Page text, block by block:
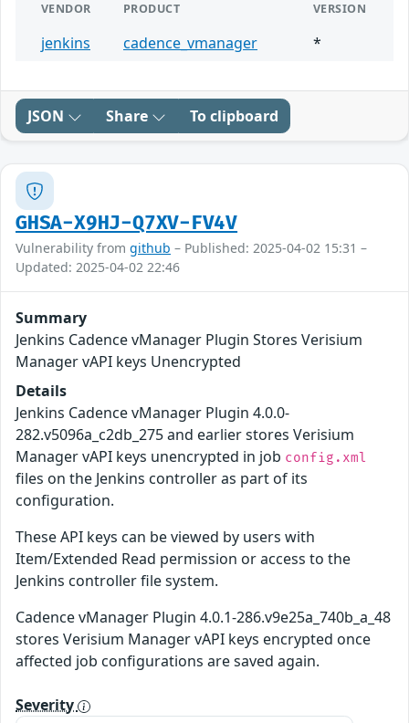
VENDOR PRODUCT VERSION
jenkins cadence_vmanager *
JSON Share To clipboard
GHSA-X9HJ-Q7XV-FV4V
Vulnerability from github – Published: 2025-04-02 15:31 –
Updated: 2025-04-02 22:46
Summary
Jenkins Cadence vManager Plugin Stores Verisium
Manager vAPI keys Unencrypted
Details
Jenkins Cadence vManager Plugin 4.0.0-
282.v5096a_c2db_275 and earlier stores Verisium
Manager vAPI keys unencrypted in job config.xml
files on the Jenkins controller as part of its
configuration.
These API keys can be viewed by users with
Item/Extended Read permission or access to the
Jenkins controller file system.
Cadence vManager Plugin 4.0.1-286.v9e25a_740b_a_48
stores Verisium Manager vAPI keys encrypted once
affected job configurations are saved again.
Severity